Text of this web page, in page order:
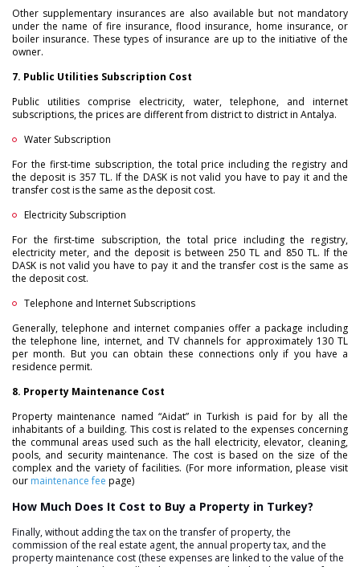
Other supplementary insurances are also available but not mandatory
under the name of fire insurance, flood insurance, home insurance, or
boiler insurance. These types of insurance are up to the initiative of the
owner.
7. Public Utilities Subscription Cost
Public utilities comprise electricity, water, telephone, and internet
subscriptions, the prices are different from district to district in Antalya.
Water Subscription
For the first-time subscription, the total price including the registry and
the deposit is 357 TL. If the DASK is not valid you have to pay it and the
transfer cost is the same as the deposit cost.
Electricity Subscription
For the first-time subscription, the total price including the registry,
electricity meter, and the deposit is between 250 TL and 850 TL. If the
DASK is not valid you have to pay it and the transfer cost is the same as
the deposit cost.
Telephone and Internet Subscriptions
Generally, telephone and internet companies offer a package including
the telephone line, internet, and TV channels for approximately 130 TL
per month. But you can obtain these connections only if you have a
residence permit.
8. Property Maintenance Cost
Property maintenance named “Aidat” in Turkish is paid for by all the
inhabitants of a building. This cost is related to the expenses concerning
the communal areas used such as the hall electricity, elevator, cleaning,
pools, and security maintenance. The cost is based on the size of the
complex and the variety of facilities. (For more information, please visit
our maintenance fee page)
How Much Does It Cost to Buy a Property in Turkey?
Finally, without adding the tax on the transfer of property, the
commission of the real estate agent, the annual property tax, and the
property maintenance cost (these expenses are linked to the value of the